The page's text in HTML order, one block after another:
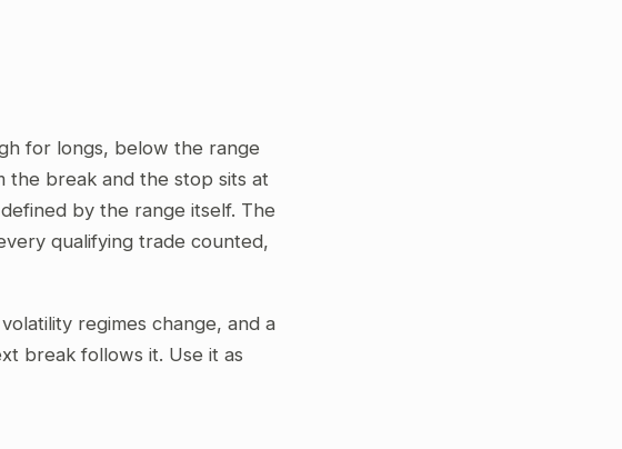
for longs, below the range
break and the stop sits at
by the range itself. The
qualifying trade counted,
regimes change, and a
break follows it. Use it as